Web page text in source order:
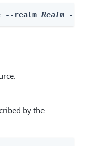
--realm Realm --
by the